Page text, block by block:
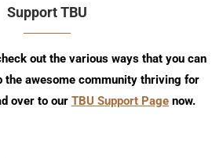
Support TBU
out the various ways that you can
the awesome community thriving for
over to our TBU Support Page now.